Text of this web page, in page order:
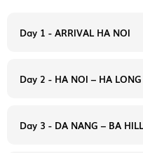
Day 1 - ARRIVAL HA NOI
Day 2 - HA NOI – HA
Day 3 - DA NANG – BA